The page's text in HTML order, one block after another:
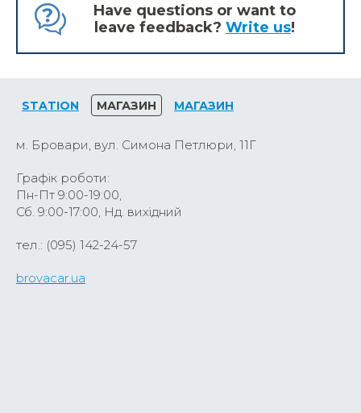
Have questions or want to
leave feedback? Write us!
STATION МАГАЗИН МАГАЗИН
м. Бровари, вул. Симона Петлюри, 11Г
Графік роботи:
Пн-Пт 9:00-19:00,
Сб. 9:00-17:00, Нд. вихідний
тел.: (095) 142-24-57
brovacar.ua